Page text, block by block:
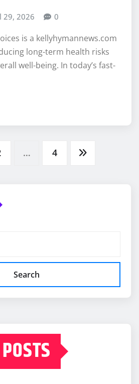
29, 2026 0
is a kellyhymannews.com
long-term health risks
well-being. In today’s fast-
… 4
Search